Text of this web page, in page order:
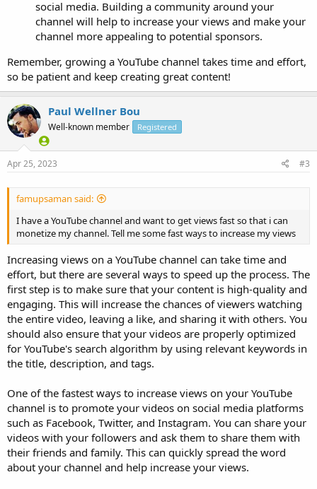
social media. Building a community around your
channel will help to increase your views and make your
channel more appealing to potential sponsors.
Remember, growing a YouTube channel takes time and effort,
so be patient and keep creating great content!
Paul Wellner Bou
Well-known member Registered
Apr 25, 2023 #3
famupsaman said:
I have a YouTube channel and want to get views fast so that i can
monetize my channel. Tell me some fast ways to increase my views
Increasing views on a YouTube channel can take time and
effort, but there are several ways to speed up the process. The
first step is to make sure that your content is high-quality and
engaging. This will increase the chances of viewers watching
the entire video, leaving a like, and sharing it with others. You
should also ensure that your videos are properly optimized
for YouTube's search algorithm by using relevant keywords in
the title, description, and tags.
One of the fastest ways to increase views on your YouTube
channel is to promote your videos on social media platforms
such as Facebook, Twitter, and Instagram. You can share your
videos with your followers and ask them to share them with
their friends and family. This can quickly spread the word
about your channel and help increase your views.